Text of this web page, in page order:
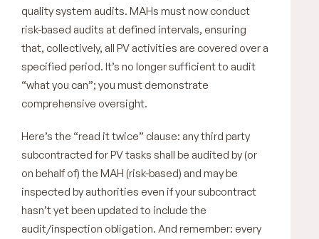
quality system audits. MAHs must now conduct
risk-based audits at defined intervals, ensuring
that, collectively, all PV activities are covered over a
specified period. It’s no longer sufficient to audit
“what you can”; you must demonstrate
comprehensive oversight.
Here’s the “read it twice” clause: any third party
subcontracted for PV tasks shall be audited by (or
on behalf of) the MAH (risk-based) and may be
inspected by authorities even if your subcontract
hasn’t yet been updated to include the
audit/inspection obligation. And remember: every